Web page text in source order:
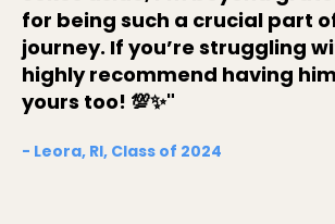
for being such a crucial part
journey. If you’re struggling
highly recommend having
yours too! 💯✨"
- Leora, RI, Class of 2024